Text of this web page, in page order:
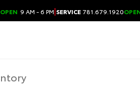
OPEN 9 AM - 6 PM|SERVICE 781.679.1920